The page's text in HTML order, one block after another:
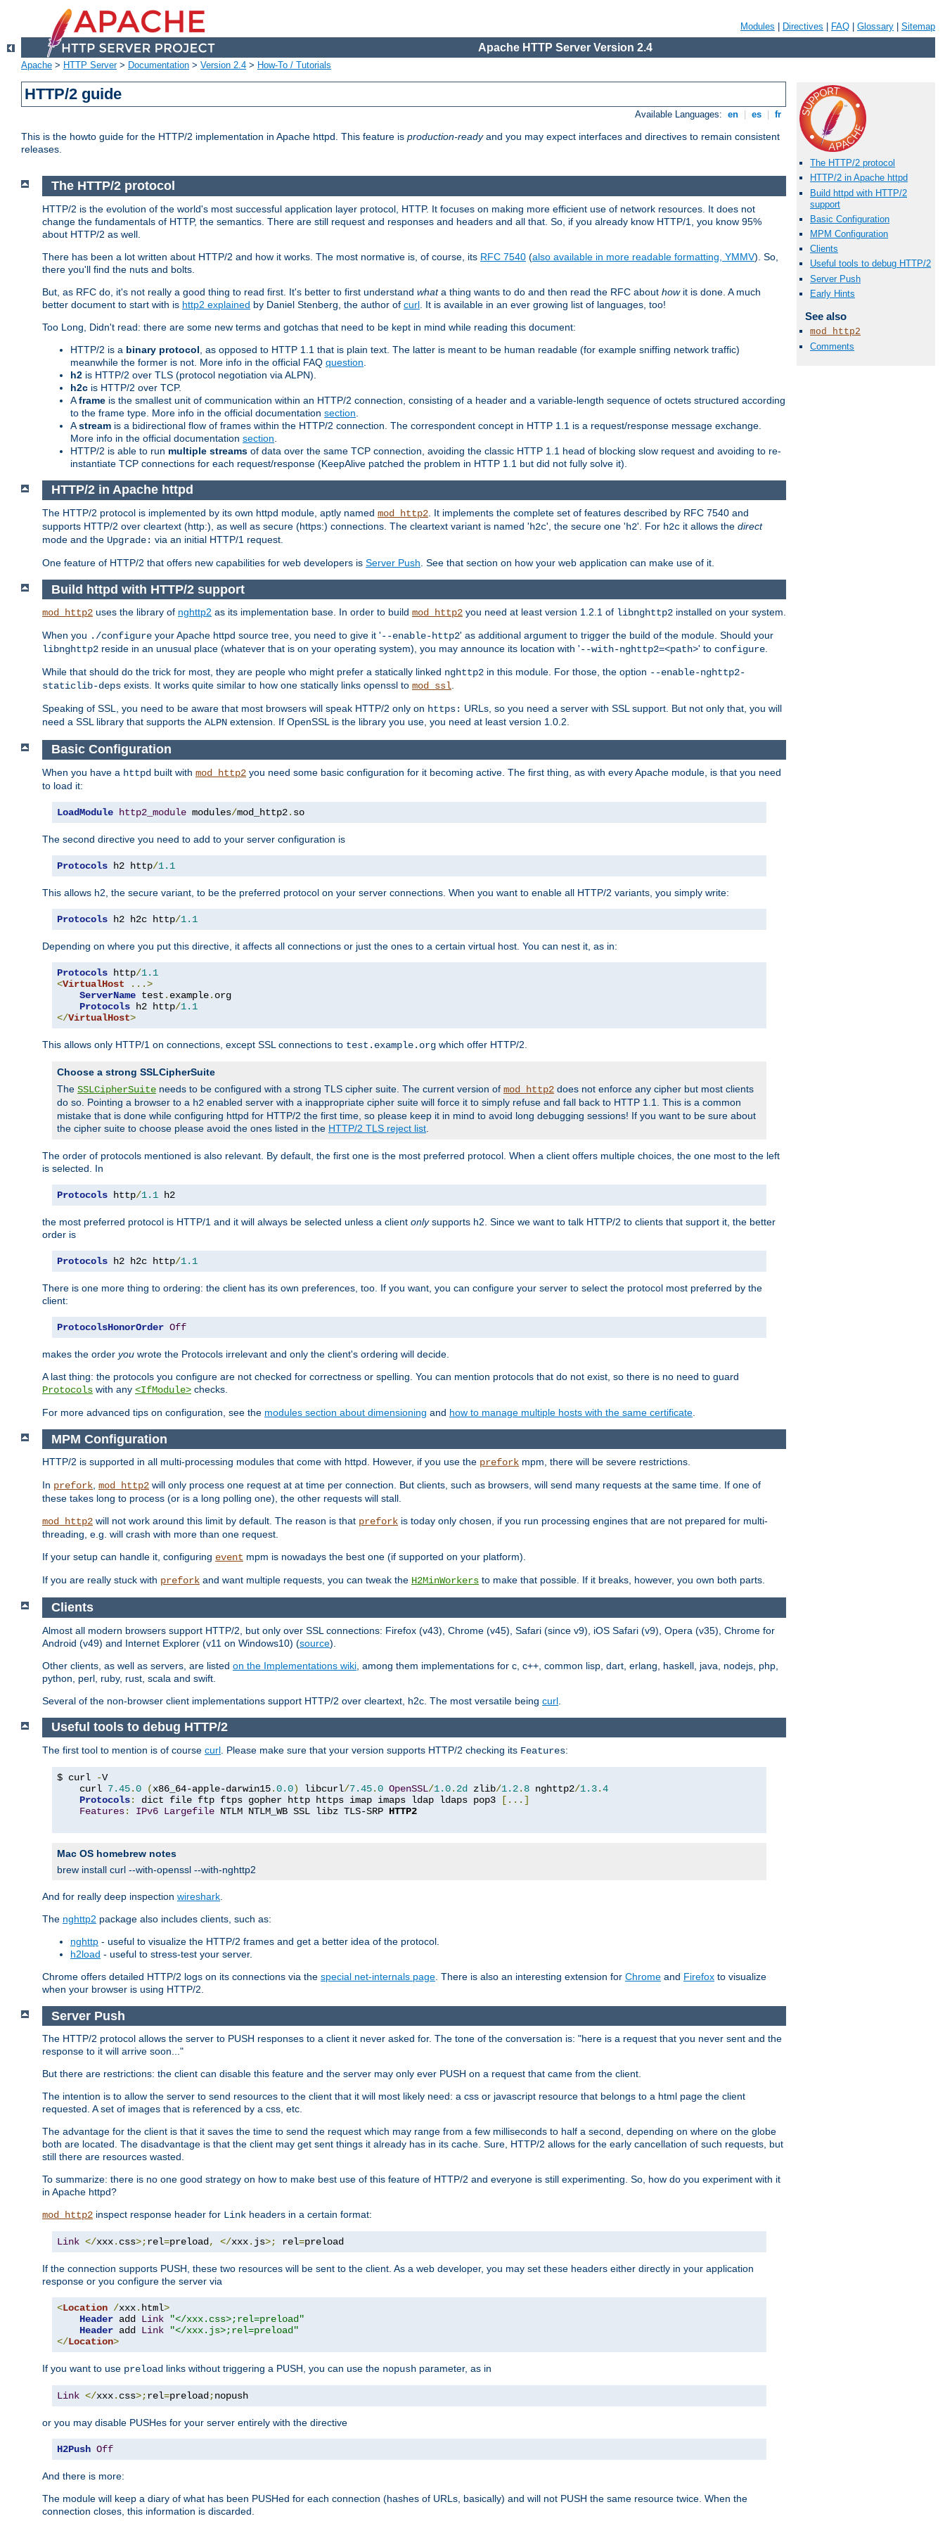
Modules Directives FAQ Glossary Sitemap
Apache HTTP Server Version 2.4
Apache > HTTP Server> Documentation > Version 2.4 > How-To / Tutorials
HTTP/2 guide
Available Languages: en es fr
This is the howto guide for the HTTP/2 implementation in Apache httpd. This feature is production-readyand you may expect interfaces and directives to remain consistent
releases.
The HTTP/2 protocol
HTTP/2 in Apache httpd
Build httpd with HTTP/2
support
Basic Configuration
MPM Configuration
Clients
Useful tools to debug HTTP/2
Server Push
Early Hints
See also
mod_http2
Comments
The HTTP/2 protocol
HTTP/2 is the evolution of the world's most successful application layer protocol, HTTP. It focuses on making more efficient use of network resources. It does not
change the fundamentals of HTTP, the semantics. There are still request and responses and headers and all that. So, if you already know HTTP/1, you know 95%
about HTTP/2 as well.
There has been a lot written about HTTP/2 and how it works. The most normative is, of course, its RFC 7540 (also available in more readable formatting, YMMV). So,
there you'll find the nuts and bolts.
But, as RFC do, it's not really a good thing to read first. It's better to first understand whata thing wants to do and then read the RFC about howit is done. A much
better document to start with is http2 explained by Daniel Stenberg, the author of curl . It is available in an ever growing list of languages, too!
Too Long, Didn't read: there are some new terms and gotchas that need to be kept in mind while reading this document:
HTTP/2 is a binary protocol , as opposed to HTTP 1.1 that is plain text. The latter is meant to be human readable (for example sniffing network traffic)
meanwhile the former is not. More info in the official FAQ question
h2 is HTTP/2 over TLS (protocol negotiation via ALPN).
h2c is HTTP/2 over TCP.
Aframe is the smallest unit of communication within an HTTP/2 connection, consisting of a header and a variable-length sequence of octets structured according
to the frame type. More info in the official documentation section
Astream is a bidirectional flow of frames within the HTTP/2 connection. The correspondent concept in HTTP 1.1 is a request/response message exchange.
More info in the official documentation section
HTTP/2 is able to run multiple streams of data over the same TCP connection, avoiding the classic HTTP 1.1 head of blocking slow request and avoiding to re-
instantiate TCP connections for each request/response (KeepAlive patched the problem in HTTP 1.1 but did not fully solve it).
HTTP/2 in Apache httpd
The HTTP/2 protocol is implemented by its own httpd module, aptly named mod_http2 . It implements the complete set of features described by RFC 7540 and
supports HTTP/2 over cleartext (http:), as well as secure (https:) connections. The cleartext variant is named 'h2c', the secure one 'h2'. For h2c it allows the direct
mode and the Upgrade: via an initial HTTP/1 request.
One feature of HTTP/2 that offers new capabilities for web developers is Server Push . See that section on how your web application can make use of it.
Build httpd with HTTP/2 support
mod_http2 uses the library of nghttp2 as its implementation base. In order to build mod_http2 you need at least version 1.2.1 of libnghttp2 installed on your system.
When you ./configure your Apache httpd source tree, you need to give it '--enable-http2' as additional argument to trigger the build of the module. Should your
libnghttp2 reside in an unusual place (whatever that is on your operating system), you may announce its location with '--with-nghttp2=<path>' to configure.
While that should do the trick for most, they are people who might prefer a statically linked nghttp2 in this module. For those, the option --enable-nghttp2-
staticlib-deps exists. It works quite similar to how one statically links openssl to mod_ssl.
Speaking of SSL, you need to be aware that most browsers will speak HTTP/2 only on https: URLs, so you need a server with SSL support. But not only that, you will
need a SSL library that supports the ALPN extension. If OpenSSL is the library you use, you need at least version 1.0.2.
Basic Configuration
When you have a httpd built with mod_http2 you need some basic configuration for it becoming active. The first thing, as with every Apache module, is that you need
to load it:
LoadModule http2_module modules/mod_http2. so
The second directive you need to add to your server configuration is
Protocols h2 http/1.1
This allows h2, the secure variant, to be the preferred protocol on your server connections. When you want to enable all HTTP/2 variants, you simply write:
Protocols h2 h2c http/1.1
Depending on where you put this directive, it affects all connections or just the ones to a certain virtual host. You can nest it, as in:
Protocols http/1.1
<VirtualHost
...>
ServerName test . example. org
Protocols h2 http/1.1
</VirtualHost>
This allows only HTTP/1 on connections, except SSL connections to test.example.org which offer HTTP/2.
Choose a strong SSLCipherSuite
The SSLCipherSuite needs to be configured with a strong TLS cipher suite. The current version of mod_http2 does not enforce any cipher but most clients
do so. Pointing a browser to a h2 enabled server with a inappropriate cipher suite will force it to simply refuse and fall back to HTTP 1.1. This is a common
mistake that is done while configuring httpd for HTTP/2 the first time, so please keep it in mind to avoid long debugging sessions! If you want to be sure about
the cipher suite to choose please avoid the ones listed in the HTTP/2 TLS reject list
The order of protocols mentioned is also relevant. By default, the first one is the most preferred protocol. When a client offers multiple choices, the one most to the left
is selected. In
Protocols http/1.1 h2
the most preferred protocol is HTTP/1 and it will always be selected unless a client onlysupports h2. Since we want to talk HTTP/2 to clients that support it, the better
order is
Protocols h2 h2c http/1.1
There is one more thing to ordering: the client has its own preferences, too. If you want, you can configure your server to select the protocol most preferred by the
client:
ProtocolsHonorOrder Off
makes the order you wrote the Protocols irrelevant and only the client's ordering will decide.
A last thing: the protocols you configure are not checked for correctness or spelling. You can mention protocols that do not exist, so there is no need to guard
Protocols with any <IfModule> checks.
For more advanced tips on configuration, see the modules section about dimensioning and how to manage multiple hosts with the same certificate
MPM Configuration
HTTP/2 is supported in all multi-processing modules that come with httpd. However, if you use the prefork mpm, there will be severe restrictions.
In prefork, mod_http2 will only process one request at at time per connection. But clients, such as browsers, will send many requests at the same time. If one of
these takes long to process (or is a long polling one), the other requests will stall.
mod_http2 will not work around this limit by default. The reason is that prefork is today only chosen, if you run processing engines that are not prepared for multi-
threading, e.g. will crash with more than one request.
If your setup can handle it, configuring event mpm is nowadays the best one (if supported on your platform).
If you are really stuck with prefork and want multiple requests, you can tweak the H2MinWorkers to make that possible. If it breaks, however, you own both parts.
Clients
Almost all modern browsers support HTTP/2, but only over SSL connections: Firefox (v43), Chrome (v45), Safari (since v9), iOS Safari (v9), Opera (v35), Chrome for
Android (v49) and Internet Explorer (v11 on Windows10) (source).
Other clients, as well as servers, are listed on the Implementations wiki , among them implementations for c, c++, common lisp, dart, erlang, haskell, java, nodejs, php,
python, perl, ruby, rust, scala and swift.
Several of the non-browser client implementations support HTTP/2 over cleartext, h2c. The most versatile being curl
Useful tools to debug HTTP/2
The first tool to mention is of course curl . Please make sure that your version supports HTTP/2 checking its Features:
$ curl -V
    curl
7.45.0 (x86_64-apple-darwin15.0.0) libcurl/7.45.0 OpenSSL/1.0. 2d zlib/1.2. 8 nghttp2/1.3.4
Protocols: dict file ftp ftps gopher http https imap imaps ldap ldaps pop3
[...]
Features: IPv6 Largefile NTLM NTLM_WB SSL libz TLS-SRP HTTP2
Mac OS homebrew notes
brew install curl --with-openssl --with-nghttp2
And for really deep inspection wireshark
The nghttp2 package also includes clients, such as:
nghttp - useful to visualize the HTTP/2 frames and get a better idea of the protocol.
h2load - useful to stress-test your server.
Chrome offers detailed HTTP/2 logs on its connections via the special net-internals page . There is also an interesting extension for Chrome and Firefox to visualize
when your browser is using HTTP/2.
Server Push
The HTTP/2 protocol allows the server to PUSH responses to a client it never asked for. The tone of the conversation is: "here is a request that you never sent and the
response to it will arrive soon..."
But there are restrictions: the client can disable this feature and the server may only ever PUSH on a request that came from the client.
The intention is to allow the server to send resources to the client that it will most likely need: a css or javascript resource that belongs to a html page the client
requested. A set of images that is referenced by a css, etc.
The advantage for the client is that it saves the time to send the request which may range from a few milliseconds to half a second, depending on where on the globe
both are located. The disadvantage is that the client may get sent things it already has in its cache. Sure, HTTP/2 allows for the early cancellation of such requests, but
still there are resources wasted.
To summarize: there is no one good strategy on how to make best use of this feature of HTTP/2 and everyone is still experimenting. So, how do you experiment with it
in Apache httpd?
mod_http2 inspect response header for Link headers in a certain format:
Link </xxx. css>;rel=preload, </xxx. js>; rel=preload
If the connection supports PUSH, these two resources will be sent to the client. As a web developer, you may set these headers either directly in your application
response or you configure the server via
<Location /xxx. html>
Header add Link
"</xxx.css>;rel=preload"
Header add Link
"</xxx.js>;rel=preload"
</Location>
If you want to use preload links without triggering a PUSH, you can use the nopush parameter, as in
Link </xxx. css>;rel=preload;nopush
or you may disable PUSHes for your server entirely with the directive
H2Push Off
And there is more:
The module will keep a diary of what has been PUSHed for each connection (hashes of URLs, basically) and will not PUSH the same resource twice. When the
connection closes, this information is discarded.